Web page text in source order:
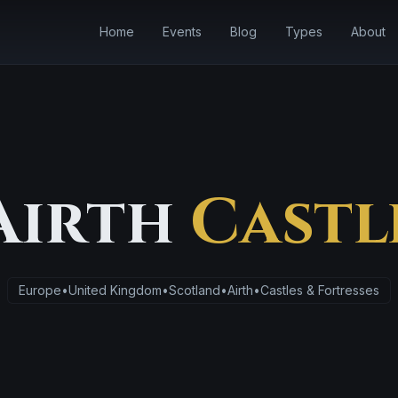
Home Events Blog Types About
Europe•United Kingdom•Scotland•Airth•Castles & Fortresses